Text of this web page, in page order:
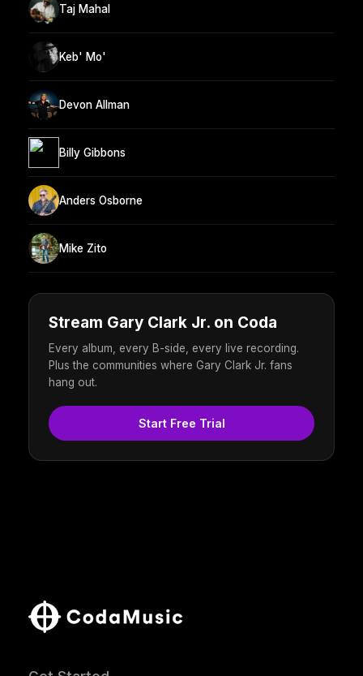
Taj Mahal
Keb' Mo'
Devon Allman
Billy Gibbons
Anders Osborne
Mike Zito
Stream Gary Clark Jr. on Coda
Every album, every B-side, every live recording.
Plus the communities where Gary Clark Jr. fans
hang out.
Start Free Trial